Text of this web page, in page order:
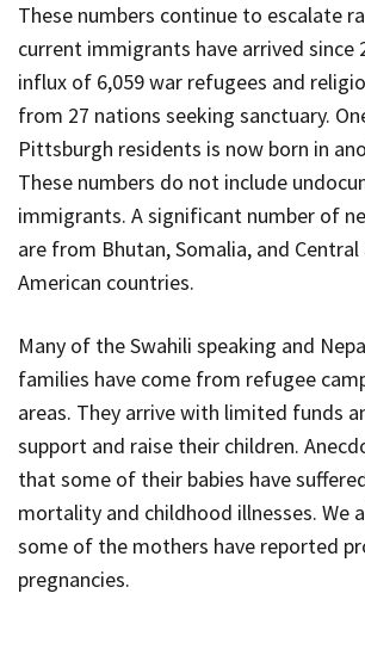
These numbers continue to escalate
current immigrants have arrived since
influx of 6,059 war refugees and
from 27 nations seeking sanctuary.
Pittsburgh residents is now born in
These numbers do not include
immigrants. A significant number of
are from Bhutan, Somalia, and Central
American countries.
Many of the Swahili speaking and
families have come from refugee
areas. They arrive with limited funds
support and raise their children.
that some of their babies have
mortality and childhood illnesses. We
some of the mothers have reported
pregnancies.